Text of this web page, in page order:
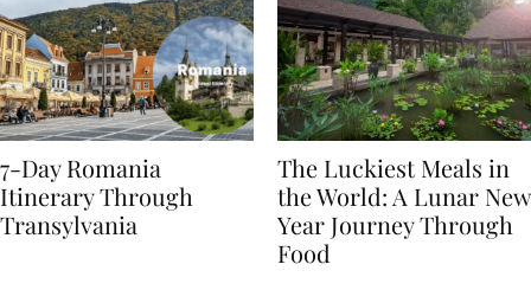
7-Day Romania
Itinerary Through
The Luckiest Meals in
the World: A Lunar New
Year Journey Through